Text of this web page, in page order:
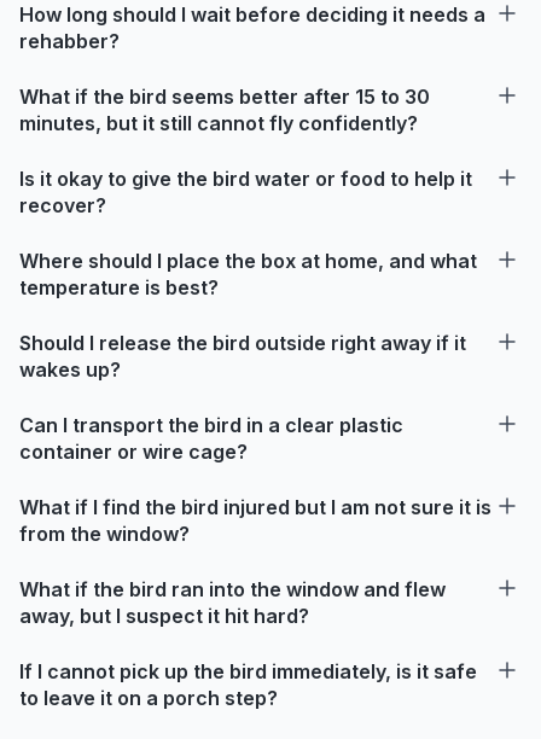
How long should I wait before deciding it needs a
rehabber?
What if the bird seems better after 15 to 30
minutes, but it still cannot fly confidently?
Is it okay to give the bird water or food to help it
recover?
Where should I place the box at home, and what
temperature is best?
Should I release the bird outside right away if it
wakes up?
Can I transport the bird in a clear plastic
container or wire cage?
What if I find the bird injured but I am not sure it is
from the window?
What if the bird ran into the window and flew
away, but I suspect it hit hard?
If I cannot pick up the bird immediately, is it safe
to leave it on a porch step?